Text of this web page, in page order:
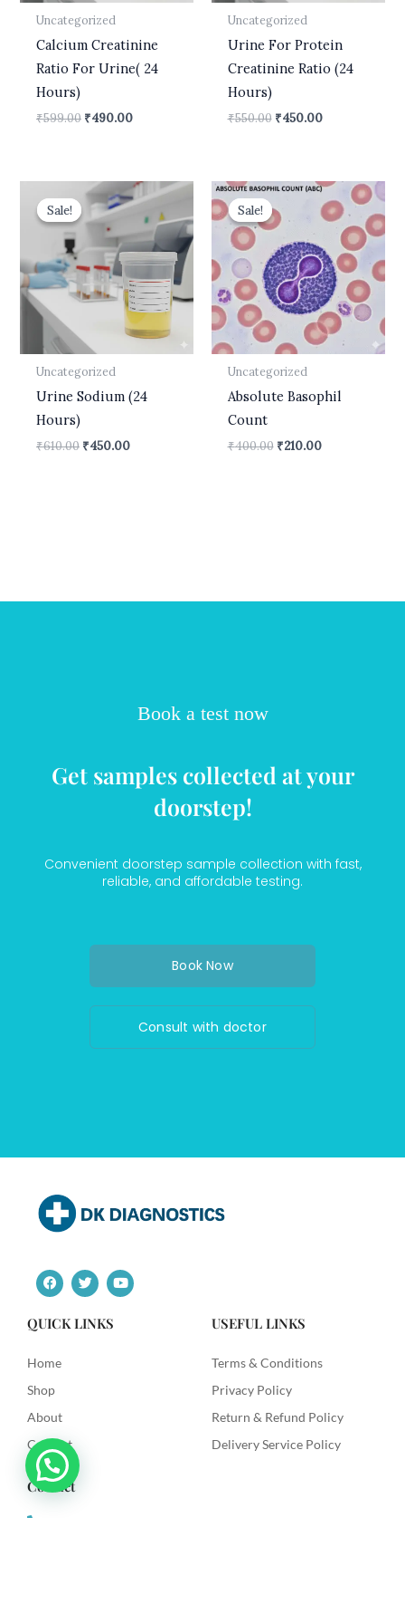
Uncategorized
Calcium Creatinine
Ratio For Urine( 24
Hours)
₹599.00 ₹490.00
Uncategorized
Urine For Protein
Creatinine Ratio (24
Hours)
₹550.00 ₹450.00
Sale!
Sale!
Uncategorized
Urine Sodium (24
Hours)
₹610.00
Original
price
was:
₹610.00.
₹450.00
Current
price
₹450.00.
Sale!
Sale!
Uncategorized
Absolute Basophil
Count
₹400.00
Original
was:
₹210.00
Current
price
is:
₹210.00.
Book a test now
Get samples collected at your
doorstep!
Convenient doorstep sample collection with fast,
reliable, and affordable testing.
Book Now
Consult with doctor
F
a
c
e
b
o
k
T
w
i
t
t
Y
o
u
QUICK LINKS
Home
Shop
About
Contact
USEFUL LINKS
Terms & Conditions
Privacy Policy
Return & Refund Policy
Delivery Service Policy
Contact